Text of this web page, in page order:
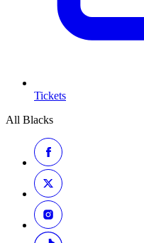
Tickets
All Blacks